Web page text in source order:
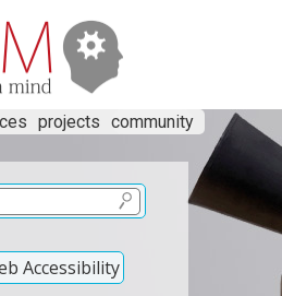
projects community
Accessibility